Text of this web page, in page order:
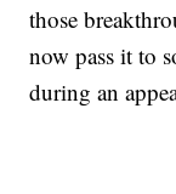
those
now pass it to
during an